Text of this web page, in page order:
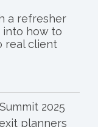
a refresher
into how to
real client
2025
planners